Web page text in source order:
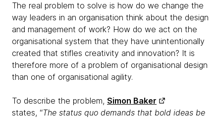
The real problem to solve is how do we change the
way leaders in an organisation think about the design
and management of work? How do we act on the
organisational system that they have unintentionally
created that stifles creativity and innovation? It is
therefore more of a problem of organisational design
than one of organisational agility.
To describe the problem, Simon Baker
states, “The status quo demands that bold ideas be